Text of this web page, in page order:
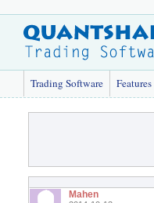
Trading Software Features
Mahen